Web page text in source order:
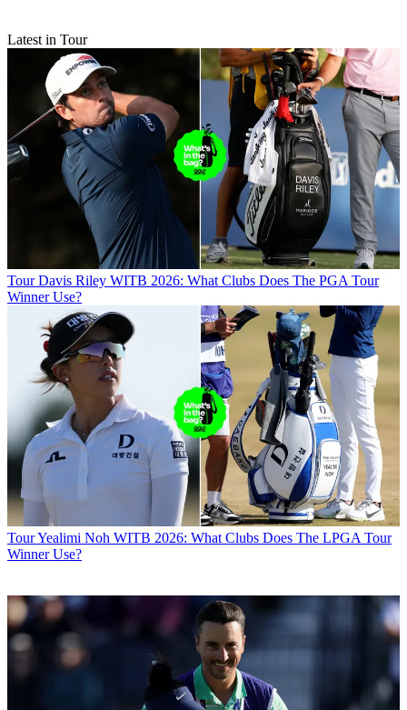
Latest in Tour
Tour Davis Riley WITB 2026: What Clubs Does The PGA Tour
Winner Use?
TourYealimi Noh WITB 2026: What Clubs Does The LPGA Tour
Winner Use?